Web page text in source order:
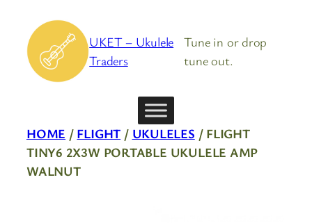
content
UKET – Ukulele
Traders
Tune in or drop
tune out.
HOME / FLIGHT / UKULELES / FLIGHT
TINY6 2X3W PORTABLE UKULELE AMP
WALNUT